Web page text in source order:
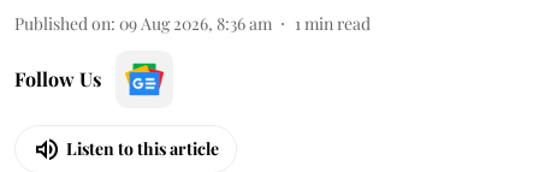
Published on: 09 Aug 2026, 8:36 am 1 min read
Follow Us
Listen to this article